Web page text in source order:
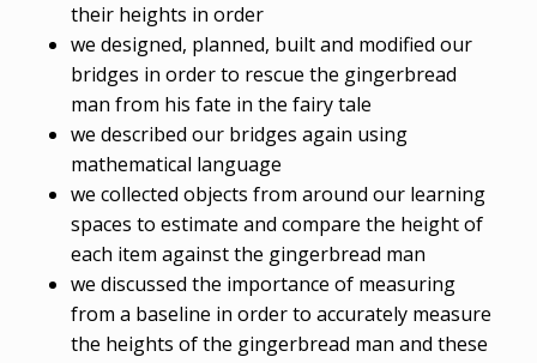
their heights in order
we designed, planned, built and modified our
bridges in order to rescue the gingerbread
man from his fate in the fairy tale
we described our bridges again using
mathematical language
we collected objects from around our learning
spaces to estimate and compare the height of
each item against the gingerbread man
we discussed the importance of measuring
from a baseline in order to accurately measure
the heights of the gingerbread man and these